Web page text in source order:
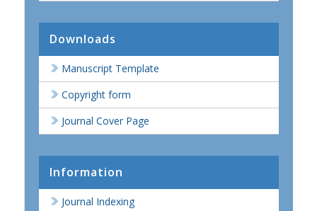
Downloads
Manuscript Template
Copyright form
Journal Cover Page
Information
Journal Indexing